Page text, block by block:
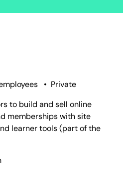
• Private
to build and sell online
memberships with site
learner tools (part of the